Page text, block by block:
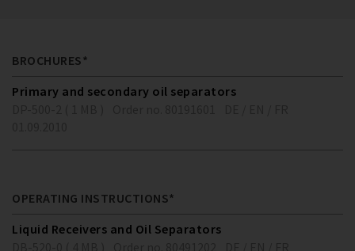
BROCHURES*
Primary and secondary oil separators
OPERATING INSTRUCTIONS*
Liquid Receivers and Oil Separators